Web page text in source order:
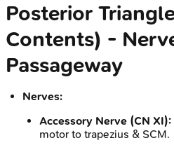
Posterior
Contents) -
Passageway
Nerves:
Accessory Nerve (CN XI):
motor to trapezius & SCM.